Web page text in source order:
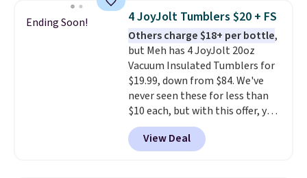
mode, and the target will roll
around on its own, increasing
the difficulty.We couldn't find
this for less than $30 anywhere
else. Shipping is free when you
sign into or create a free
account, select the $9.99
shipping option, and use code
BDFREE at checkout.
Ending Soon! 4 JoyJolt Tumblers $20 + FS
Others charge $18+ per bottle,
but Meh has 4 JoyJolt 20oz
Vacuum Insulated Tumblers for
$19.99, down from $84. We've
never seen these for less than
$10 each, but with this offer, you
pay $5 per bottle. They're
vacuum insulated, so they'll
keep warm or cold for 12 hours,
View Deal